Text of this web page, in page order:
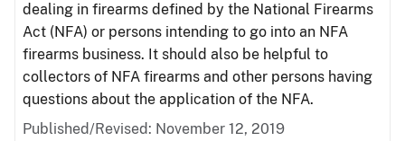
dealing in firearms defined by the National Firearms
Act (NFA) or persons intending to go into an NFA
firearms business. It should also be helpful to
collectors of NFA firearms and other persons having
questions about the application of the NFA.
Published/Revised: November 12, 2019